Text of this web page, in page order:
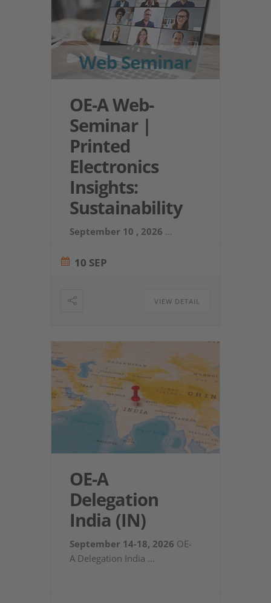
OE-A Web-
Seminar |
Printed
Electronics
Insights:
Sustainability
September 10 , 2026 ...
10 SEP
VIEW DETAIL
OE-A
Delegation
India (IN)
September 14-18, 2026 OE-
A Delegation India ...